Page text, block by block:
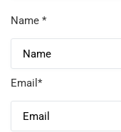
Name *
Email *